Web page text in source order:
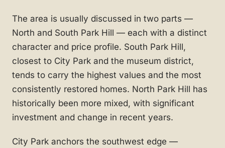
The area is usually discussed in two parts —
North and South Park Hill — each with a distinct
character and price profile. South Park Hill,
closest to City Park and the museum district,
tends to carry the highest values and the most
consistently restored homes. North Park Hill has
historically been more mixed, with significant
investment and change in recent years.
City Park anchors the southwest edge —